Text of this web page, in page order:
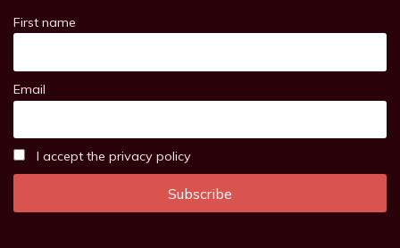
First name
Email
I accept the privacy policy